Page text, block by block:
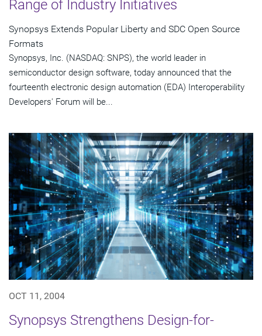
Range of Industry Initiatives
Synopsys Extends Popular Liberty and SDC Open Source
Formats
Synopsys, Inc. (NASDAQ: SNPS), the world leader in
semiconductor design software, today announced that the
fourteenth electronic design automation (EDA) Interoperability
Developers' Forum will be...
OCT 11, 2004
Synopsys Strengthens Design-for-